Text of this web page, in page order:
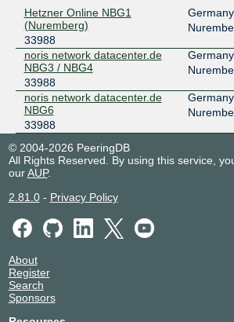
Hetzner Online NBG1
(Nuremberg)
33988
Germany
noris network datacenter.de
NBG3 / NBG4
33988
Germany
noris network datacenter.de
NBG6
33988
Germany
© 2004-2026 PeeringDB
All Rights Reserved. By using this service,
ourAUP.
2.81.0- Privacy Policy
About
Register
Search
Sponsors